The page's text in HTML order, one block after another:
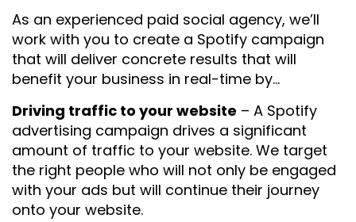
As an experienced paid social agency, we’ll
work with you to create a Spotify campaign
that will deliver concrete results that will
benefit your business in real-time by…
Driving traffic to your website – A Spotify
advertising campaign drives a significant
amount of traffic to your website. We target
the right people who will not only be engaged
with your ads but will continue their journey
onto your website.